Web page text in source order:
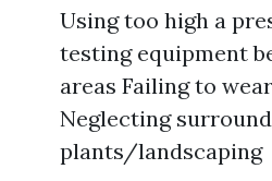
Using too high a
testing equipment
areas Failing to
Neglecting
plants/landscaping